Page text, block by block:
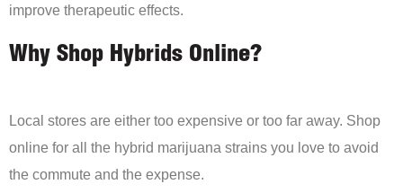
improve therapeutic effects.
Why Shop Hybrids Online?
Local stores are either too expensive or too far away. Shop
online for all the hybrid marijuana strains you love to avoid
the commute and the expense.